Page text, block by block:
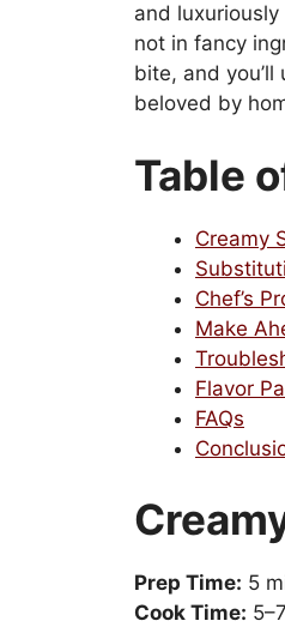
and
not in fancy
bite, and
beloved by
Table
Creamy
Chef’s
Make
Flavor
FAQs
Prep Time: 5
Cook Time: